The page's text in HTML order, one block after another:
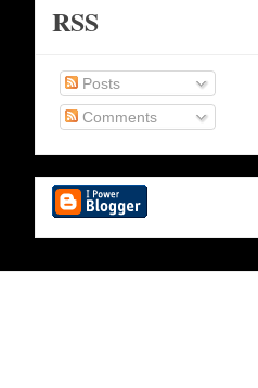
RSS
Posts
Comments